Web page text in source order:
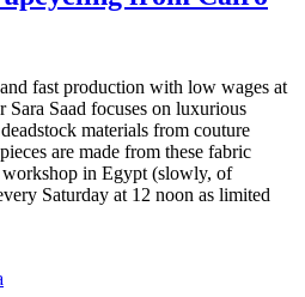
fast production with low wages at
Sara Saad focuses on luxurious
materials from couture
are made from these fabric
workshop in Egypt (slowly, of
Saturday at 12 noon as limited